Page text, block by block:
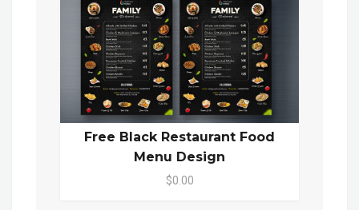
Free Black Restaurant Food
Menu Design
$0.00